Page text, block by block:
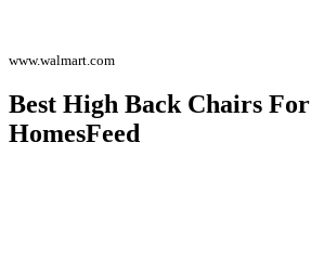
www.walmart.com
Best High Back Chairs
HomesFeed